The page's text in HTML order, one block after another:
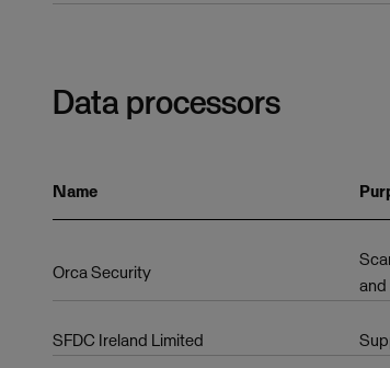
Data processors
Name
Orca Security
and
SFDC Ireland Limited